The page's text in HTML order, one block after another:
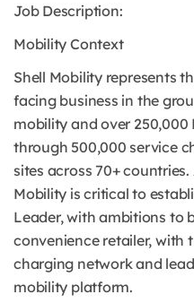
Job Description:
Mobility Context
Shell Mobility represents
facing business in the
mobility and over 250,000
through 500,000 service
sites across 70+
Mobility is critical to
Leader, with ambitions to
convenience retailer, with
charging network and
mobility platform.